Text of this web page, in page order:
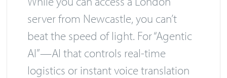
server from Newcastle, you can’t
beat the speed of light. For “Agentic
AI”—AI that controls real-time
logistics or instant voice translation